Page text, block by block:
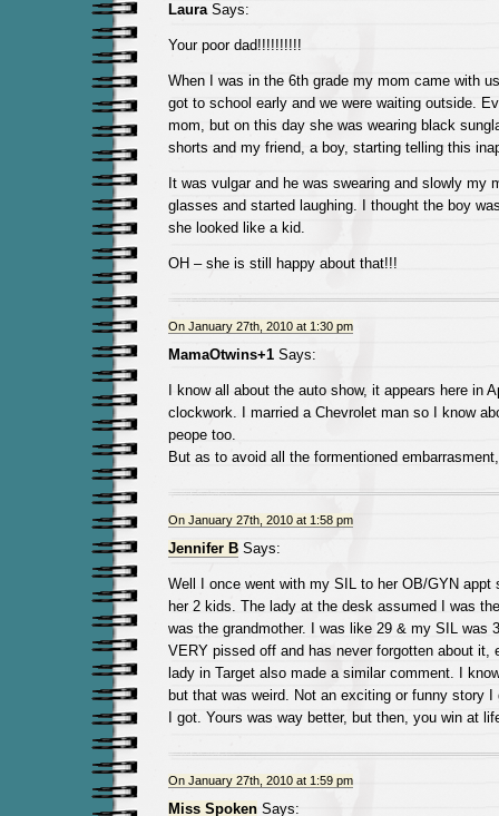
LauraSays:
Your poor dad!!!!!!!!!!
When I was in the 6th grade my mom came with
got to school early and we were waiting outside.
mom, but on this day she was wearing black
shorts and my friend, a boy, starting telling this
It was vulgar and he was swearing and slowly my
glasses and started laughing. I thought the boy
she looked like a kid.
OH – she is still happy about that!!!
On January 27th, 2010 at 1:30 pm
MamaOtwins+1Says:
I know all about the auto show, it appears here in
clockwork. I married a Chevrolet man so I know
peope too.
But as to avoid all the formentioned
On January 27th, 2010 at 1:58 pm
Jennifer BSays:
Well I once went with my SIL to her OB/GYN appt
her 2 kids. The lady at the desk assumed I was
was the grandmother. I was like 29 & my SIL was
VERY pissed off and has never forgotten about it,
lady in Target also made a similar comment. I
but that was weird. Not an exciting or funny story I
I got. Yours was way better, but then, you win at
On January 27th, 2010 at 1:59 pm
Miss SpokenSays: